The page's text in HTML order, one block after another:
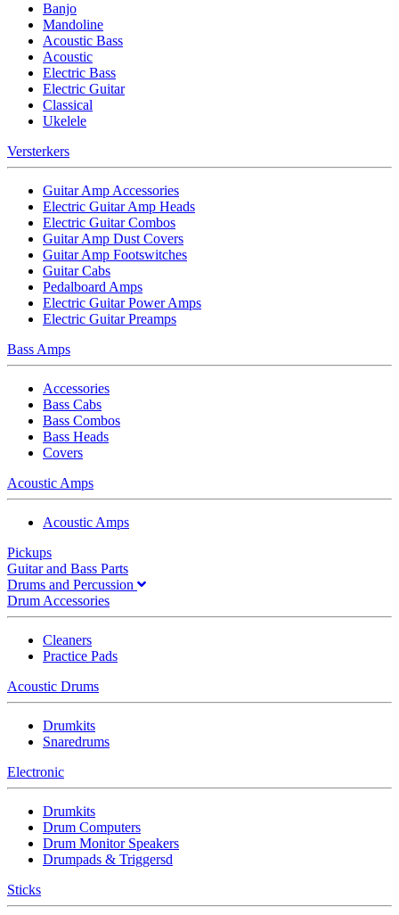
Banjo
Mandoline
Acoustic Bass
Acoustic
Electric Bass
Electric Guitar
Classical
Ukelele
Versterkers
Guitar Amp Accessories
Electric Guitar Amp Heads
Electric Guitar Combos
Guitar Amp Dust Covers
Guitar Amp Footswitches
Guitar Cabs
Pedalboard Amps
Electric Guitar Power Amps
Electric Guitar Preamps
Bass Amps
Accessories
Bass Cabs
Bass Combos
Bass Heads
Covers
Acoustic Amps
Acoustic Amps
Pickups
Guitar and Bass Parts
Drums and Percussion
Drum Accessories
Cleaners
Practice Pads
Acoustic Drums
Drumkits
Snaredrums
Electronic
Drumkits
Drum Computers
Drum Monitor Speakers
Drumpads & Triggersd
Sticks